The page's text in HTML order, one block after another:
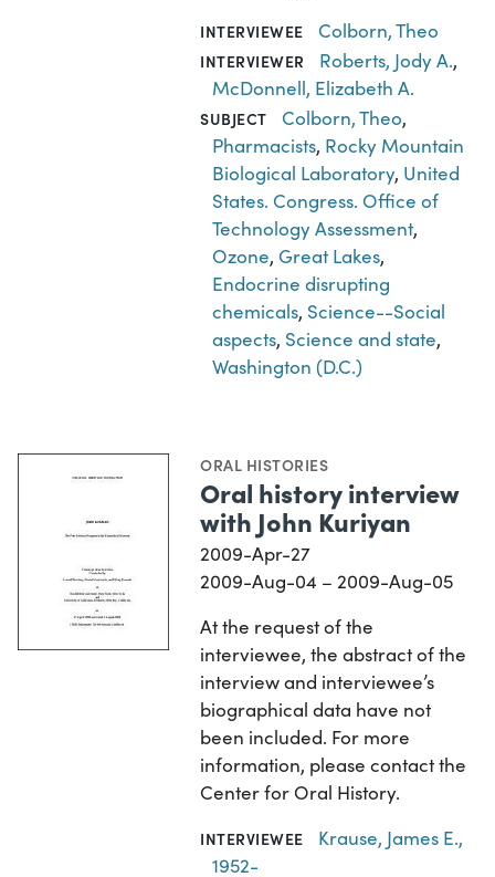
INTERVIEWEE Colborn, Theo
INTERVIEWER Roberts, Jody A.,
McDonnell, Elizabeth A.
SUBJECT Colborn, Theo,
Pharmacists, Rocky Mountain
Biological Laboratory, United
States. Congress. Office of
Technology Assessment,
Ozone, Great Lakes,
Endocrine disrupting
chemicals, Science--Social
aspects, Science and state,
Washington (D.C.)
ORAL HISTORIES
Oral history interview
with John Kuriyan
2009-Apr-27
2009-Aug-04 – 2009-Aug-05
At the request of the
interviewee, the abstract of the
interview and interviewee’s
biographical data have not
been included. For more
information, please contact the
Center for Oral History.
INTERVIEWEE
Krause, James E.,
1952-